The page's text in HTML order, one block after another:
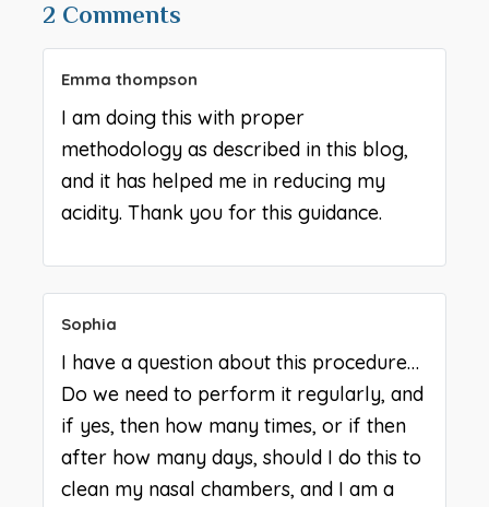
2 Comments
Emma thompson
I am doing this with proper
methodology as described in this blog,
and it has helped me in reducing my
acidity. Thank you for this guidance.
Sophia
I have a question about this procedure…
Do we need to perform it regularly, and
if yes, then how many times, or if then
after how many days, should I do this to
clean my nasal chambers, and I am a